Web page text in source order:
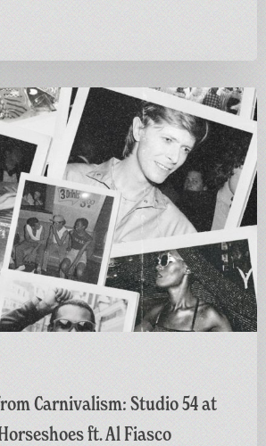
Carnivalism: Studio 54 at
ft. Al Fiasco